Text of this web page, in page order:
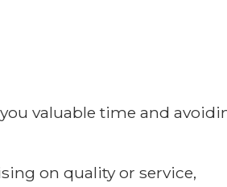
valuable time and
on quality or service,